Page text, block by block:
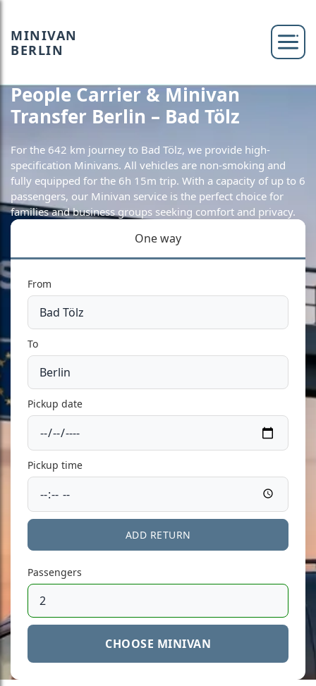
MINIVAN
BERLIN
People Carrier & Minivan
Transfer Berlin – Bad Tölz
For the 642 km journey to Bad Tölz, we provide high-
specification Minivans. All vehicles are non-smoking and
fully equipped for the 6h 15m trip. With a capacity of up to 6
passengers, our Minivan service is the perfect choice for
families and business groups seeking comfort and privacy.
One way
From
To
Pickup date
Pickup time
ADD RETURN
Passengers
CHOOSE MINIVAN